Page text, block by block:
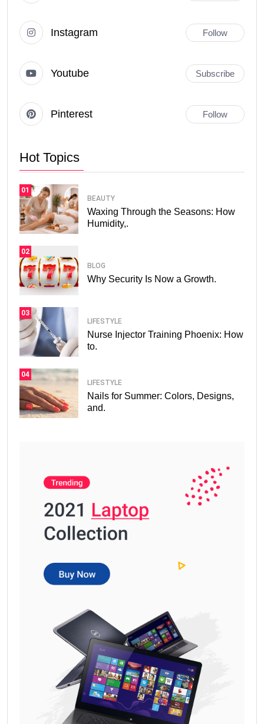
Instagram Follow
Youtube Subscribe
Pinterest Follow
Hot Topics
01
BEAUTY
Waxing Through the Seasons: How
Humidity,.
02
BLOG
Why Security Is Now a Growth.
03
LIFESTYLE
Nurse Injector Training Phoenix: How
to.
04
LIFESTYLE
Nails for Summer: Colors, Designs,
and.